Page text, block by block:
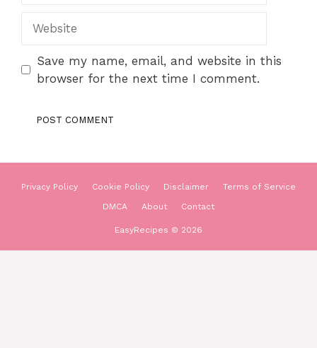
Save my name, email, and website in this
browser for the next time I comment.
Privacy Policy Cookie Policy Disclaimer
Terms of Service
DMCA
About Contact
EasyRecipes © 2026